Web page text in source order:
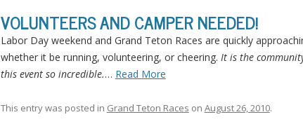
VOLUNTEERS AND CAMPER NEEDED!
Labor Day weekend and Grand Teton Races are quickly
whether it be running, volunteering, or cheering. It is the
this event so incredible.… Read More
This entry was posted in Grand Teton Races on August 26, 2010.